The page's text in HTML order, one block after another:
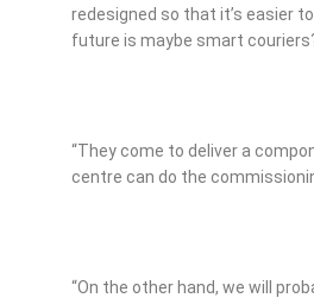
redesigned so that it’s easier
future is maybe smart
“They come to deliver a
centre can do the
“On the other hand, we will